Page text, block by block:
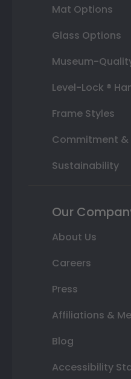
Mat Options
Glass Options
Museum-
Level-Lock ®
Frame Styles
Commitment
Sustainability
Our
About Us
Careers
Press
Affiliations &
Blog
Accessibility